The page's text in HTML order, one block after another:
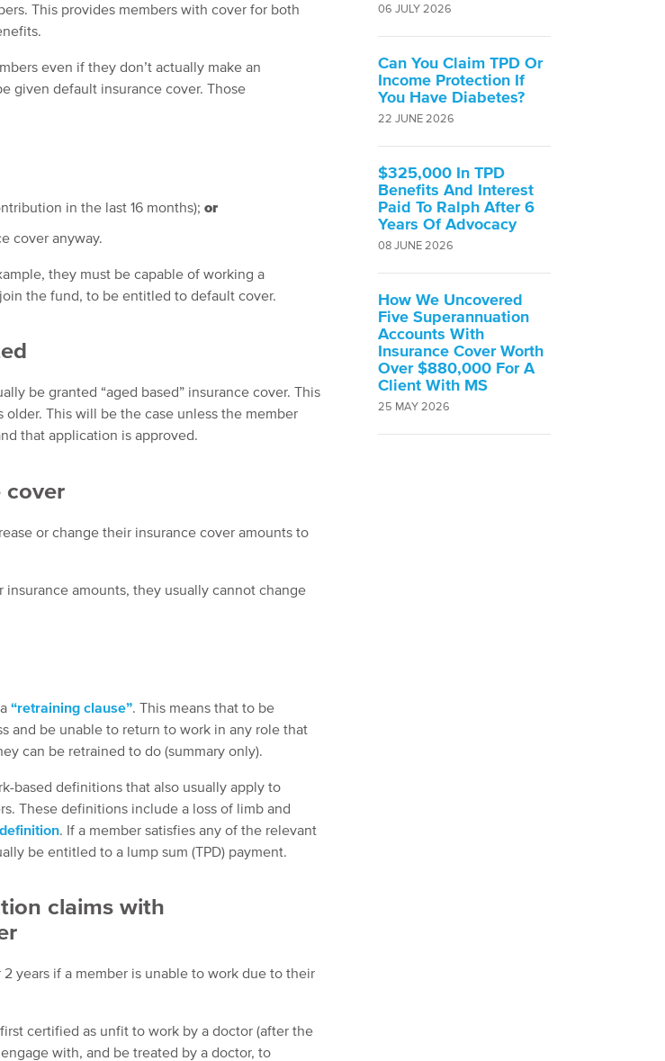
This provides members with cover for both
even if they don’t actually make an
given default insurance cover. Those
in the last 16 months); or
cover anyway.
they must be capable of working a
the fund, to be entitled to default cover.
be granted “aged based” insurance cover. This
This will be the case unless the member
that application is approved.
cover
or change their insurance cover amounts to
amounts, they usually cannot change
“retraining clause”. This means that to be
and be unable to return to work in any role that
can be retrained to do (summary only).
based definitions that also usually apply to
These definitions include a loss of limb and
. If a member satisfies any of the relevant
be entitled to a lump sum (TPD) payment.
claims with
years if a member is unable to work due to their
certified as unfit to work by a doctor (after the
with, and be treated by a doctor, to
06 JULY 2026
Can You Claim TPD Or
Income Protection If
You Have Diabetes?
22 JUNE 2026
$325,000 In TPD
Benefits And Interest
Paid To Ralph After 6
Years Of Advocacy
08 JUNE 2026
How We Uncovered
Five Superannuation
Accounts With
Insurance Cover Worth
Over $880,000 For A
Client With MS
25 MAY 2026